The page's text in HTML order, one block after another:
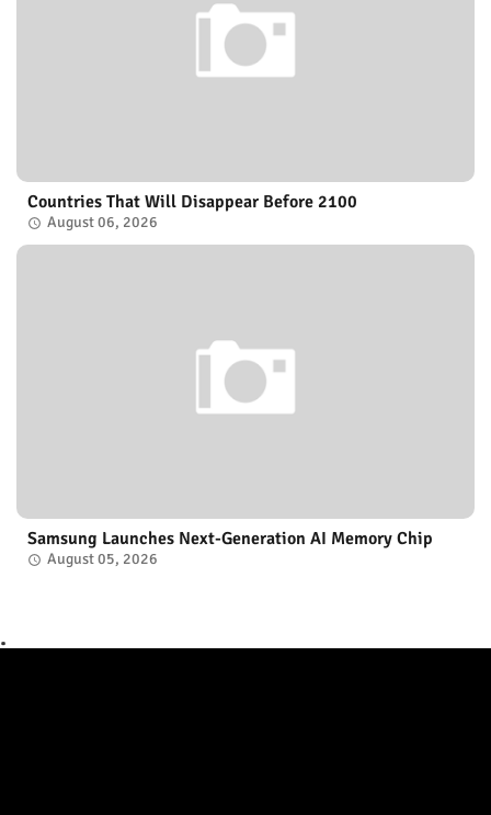
Countries That Will Disappear Before 2100
August 06, 2026
Samsung Launches Next-Generation AI Memory Chip
August 05, 2026
.